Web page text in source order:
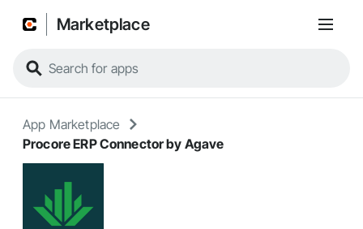
Marketplace
App Marketplace
Procore ERP Connector by Agave